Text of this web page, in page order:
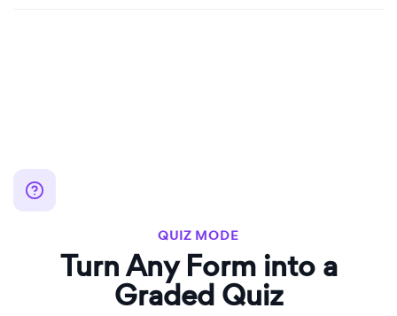
QUIZ MODE
Turn Any Form into a
Graded Quiz